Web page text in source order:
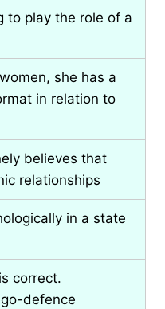
to play the role of a
she has a
in relation to
believes that
relationships
in a state
correct.
defence